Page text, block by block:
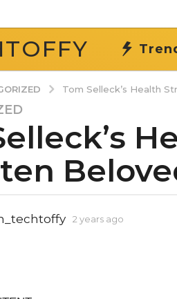
Tom Selleck’s Health
2 years ago